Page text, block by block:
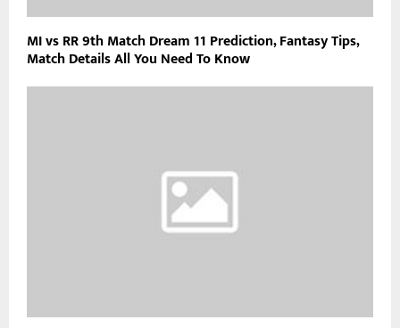
MI vs RR 9th Match Dream 11 Prediction, Fantasy Tips,
Match Details All You Need To Know